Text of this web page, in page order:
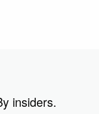
insiders.